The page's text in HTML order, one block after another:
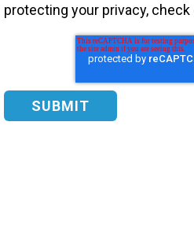
protecting your privacy, check